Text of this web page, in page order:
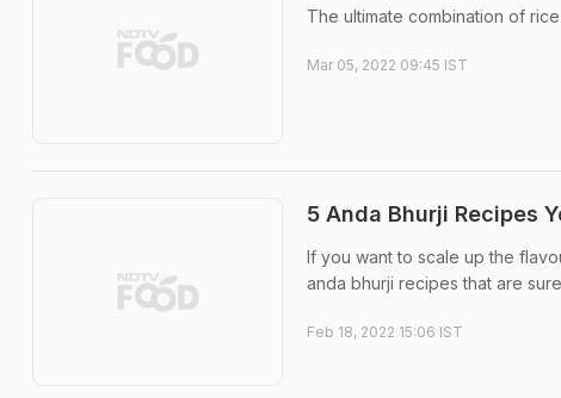
The ultimate combination of
Mar 05, 2022 09:45 IST
5 Anda Bhurji Recipes
If you want to scale up the
anda bhurji recipes that are
Feb 18, 2022 15:06 IST